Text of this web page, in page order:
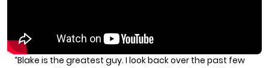
“Blake is the greatest guy. I look back over the past few